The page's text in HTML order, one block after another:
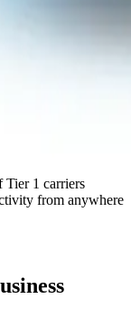
Tier 1 carriers
from anywhere